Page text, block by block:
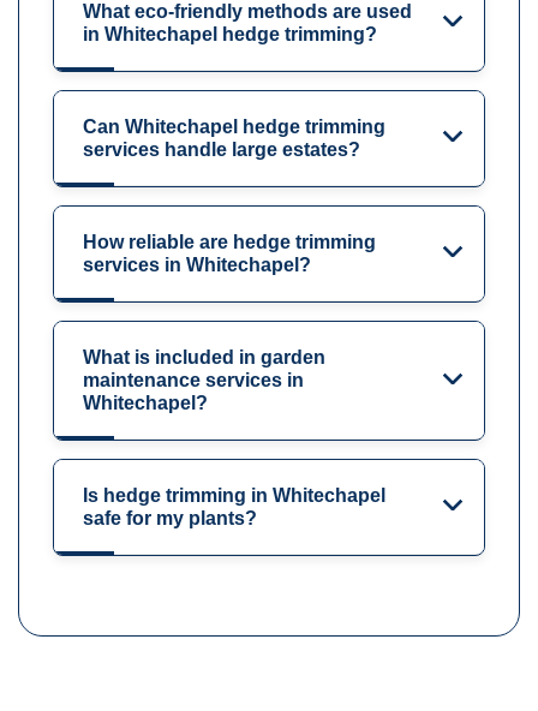
What eco-friendly methods are used
in Whitechapel hedge trimming?
Can Whitechapel hedge trimming
services handle large estates?
How reliable are hedge trimming
services in Whitechapel?
What is included in garden
maintenance services in
Whitechapel?
Is hedge trimming in Whitechapel
safe for my plants?